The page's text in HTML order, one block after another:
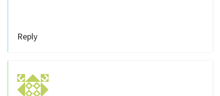
Reply